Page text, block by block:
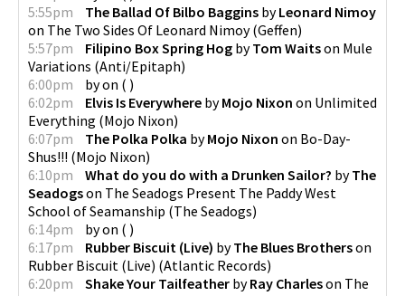
5:55pm
The Ballad Of Bilbo Baggins byLeonard Nimoy
on The Two Sides Of Leonard Nimoy(Geffen)
5:57pm
Filipino Box Spring Hog byTom Waitson Mule
Variations (Anti/Epitaph)
6:00pm
byon ( )
6:02pm
Elvis Is Everywhere byMojo Nixon on Unlimited
Everything (Mojo Nixon)
6:07pm
The Polka Polka byMojo Nixon on Bo-Day-
Shus!!! (Mojo Nixon)
6:10pm
What do you do with a Drunken Sailor? byThe
Seadogson The Seadogs Present The Paddy West
School of Seamanship (The Seadogs)
6:14pm
byon ( )
6:17pm
Rubber Biscuit (Live) byThe Blues Brotherson
Rubber Biscuit (Live) (Atlantic Records)
6:20pm
Shake Your Tailfeather byRay Charleson The